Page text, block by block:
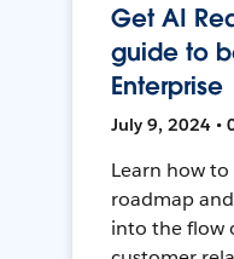
Get AI
guide to
Enterprise
July 9, 2024 •
Learn how
roadmap
into the flow